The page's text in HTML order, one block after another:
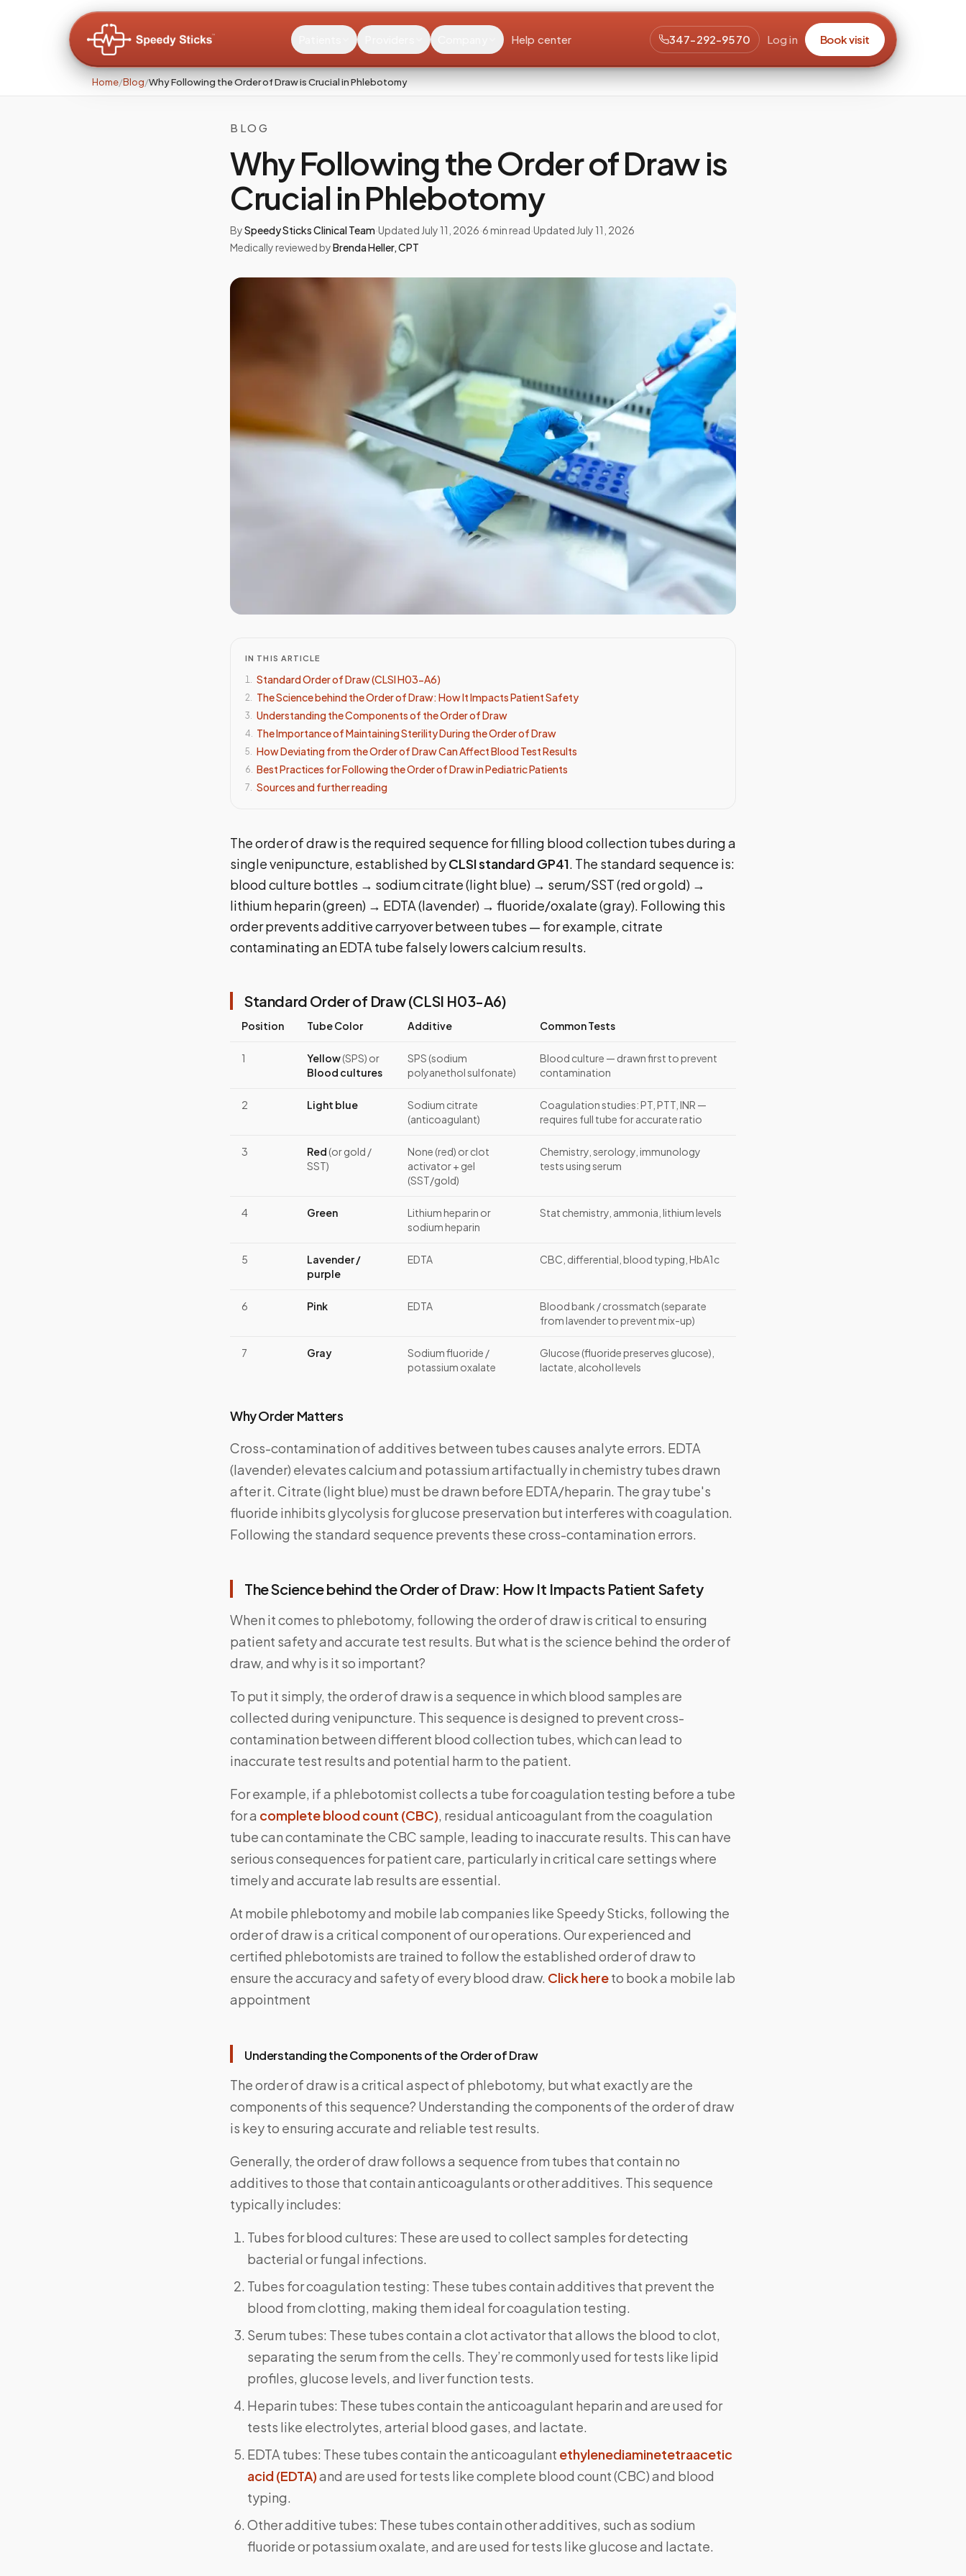
Help center 347-292-9570 Log in Book visit
Home/Blog/Why Following the Order of Draw is Crucial in Phlebotomy
BLOG
Why Following the Order of Draw is
Crucial in Phlebotomy
BySpeedy Sticks Clinical Team·Updated July 11, 2026·6min read·Updated July 11, 2026
Medically reviewed byBrenda Heller,CPT
IN THIS ARTICLE
1. Standard Order of Draw (CLSI H03-A6)
2. The Science behind the Order of Draw: How It Impacts Patient Safety
3. Understanding the Components of the Order of Draw
4. The Importance of Maintaining Sterility During the Order of Draw
5. How Deviating from the Order of Draw Can Affect Blood Test Results
6. Best Practices for Following the Order of Draw in Pediatric Patients
7. Sources and further reading
The order of draw is the required sequence for filling blood collection tubes during a
single venipuncture, established byCLSI standard GP41. The standard sequence is:
blood culture bottles → sodium citrate (light blue) → serum/SST (red or gold) →
lithium heparin (green) → EDTA (lavender) → fluoride/oxalate (gray). Following this
order prevents additive carryover between tubes — for example, citrate
contaminating an EDTA tube falsely lowers calcium results.
Standard Order of Draw (CLSI H03-A6)
Position Tube Color Additive Common Tests
1 Yellow(SPS) or
Blood cultures
SPS (sodium
polyanethol sulfonate)
Blood culture — drawn first to prevent
contamination
2 Light blue
Sodium citrate
(anticoagulant)
Coagulation studies: PT, PTT, INR —
requires full tube for accurate ratio
3 Red (or gold /
SST)
None (red) or clot
activator + gel
(SST/gold)
Chemistry, serology, immunology
tests using serum
4 Green
Lithium heparin or
sodium heparin
Stat chemistry, ammonia, lithium levels
5
Lavender /
purple
EDTA CBC, differential, blood typing, HbA1c
6 Pink EDTA
Blood bank / crossmatch (separate
from lavender to prevent mix-up)
7 Gray
Sodium fluoride /
potassium oxalate
Glucose (fluoride preserves glucose),
lactate, alcohol levels
Why Order Matters
Cross-contamination of additives between tubes causes analyte errors. EDTA
(lavender) elevates calcium and potassium artifactually in chemistry tubes drawn
after it. Citrate (light blue) must be drawn before EDTA/heparin. The gray tube's
fluoride inhibits glycolysis for glucose preservation but interferes with coagulation.
Following the standard sequence prevents these cross-contamination errors.
The Science behind the Order of Draw: How It Impacts Patient Safety
When it comes to phlebotomy, following the order of draw is critical to ensuring
patient safety and accurate test results. But what is the science behind the order of
draw, and why is it so important?
To put it simply, the order of draw is a sequence in which blood samples are
collected during venipuncture. This sequence is designed to prevent cross-
contamination between different blood collection tubes, which can lead to
inaccurate test results and potential harm to the patient.
For example, if a phlebotomist collects a tube for coagulation testing before a tube
for a complete blood count (CBC), residual anticoagulant from the coagulation
tube can contaminate the CBC sample, leading to inaccurate results. This can have
serious consequences for patient care, particularly in critical care settings where
timely and accurate lab results are essential.
At mobile phlebotomy and mobile lab companies like Speedy Sticks, following the
order of draw is a critical component of our operations. Our experienced and
certified phlebotomists are trained to follow the established order of draw to
ensure the accuracy and safety of every blood draw. Click hereto book a mobile lab
appointment
Understanding the Components of the Order of Draw
The order of draw is a critical aspect of phlebotomy, but what exactly are the
components of this sequence? Understanding the components of the order of draw
is key to ensuring accurate and reliable test results.
Generally, the order of draw follows a sequence from tubes that contain no
additives to those that contain anticoagulants or other additives. This sequence
typically includes:
Tubes for blood cultures: These are used to collect samples for detecting
bacterial or fungal infections.
Tubes for coagulation testing: These tubes contain additives that prevent the
blood from clotting, making them ideal for coagulation testing.
Serum tubes: These tubes contain a clot activator that allows the blood to clot,
separating the serum from the cells. They’re commonly used for tests like lipid
profiles, glucose levels, and liver function tests.
Heparin tubes: These tubes contain the anticoagulant heparin and are used for
tests like electrolytes, arterial blood gases, and lactate.
EDTA tubes: These tubes contain the anticoagulant ethylenediaminetetraacetic
acid (EDTA)and are used for tests like complete blood count (CBC) and blood
typing.
Other additive tubes: These tubes contain other additives, such as sodium
fluoride or potassium oxalate, and are used for tests like glucose and lactate.